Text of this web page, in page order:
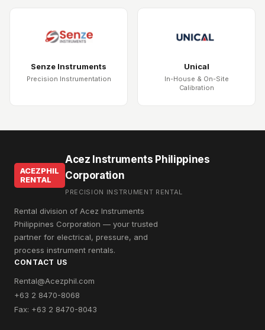
Senze Instruments
Precision Instrumentation
Unical
In-House & On-Site
Calibration
ACEZPHIL
RENTAL
Acez Instruments Philippines
Corporation
PRECISION INSTRUMENT RENTAL
Rental division of Acez Instruments
Philippines Corporation — your trusted
partner for electrical, pressure, and
process instrument rentals.
CONTACT US
Rental@Acezphil.com
+63 2 8470-8068
Fax: +63 2 8470-8043